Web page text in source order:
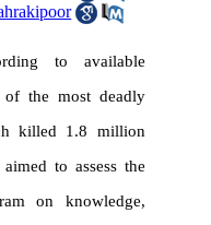
to available
the most deadly
killed 1.8 million
to assess the
on knowledge,